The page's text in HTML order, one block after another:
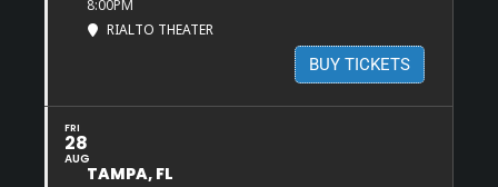
8:00PM
RIALTO THEATER
BUY TICKETS
FRI
28
AUG
TAMPA, FL